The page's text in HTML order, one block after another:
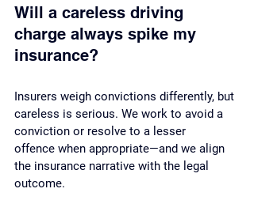
Will a careless driving
charge always spike my
insurance?
Insurers weigh convictions differently, but
careless is serious. We work to avoid a
conviction or resolve to a lesser
offence when appropriate—and we align
the insurance narrative with the legal
outcome.